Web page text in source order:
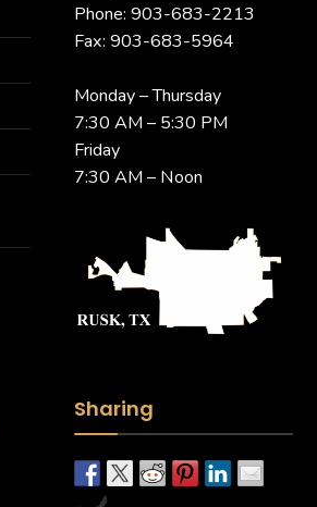
Phone: 903-683-2213
Fax: 903-683-5964
Monday – Thursday
7:30 AM – 5:30 PM
Friday
7:30 AM – Noon
Sharing